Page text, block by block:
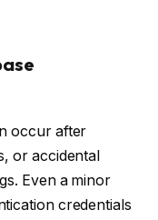
occur after
or accidental
Even a minor
credentials